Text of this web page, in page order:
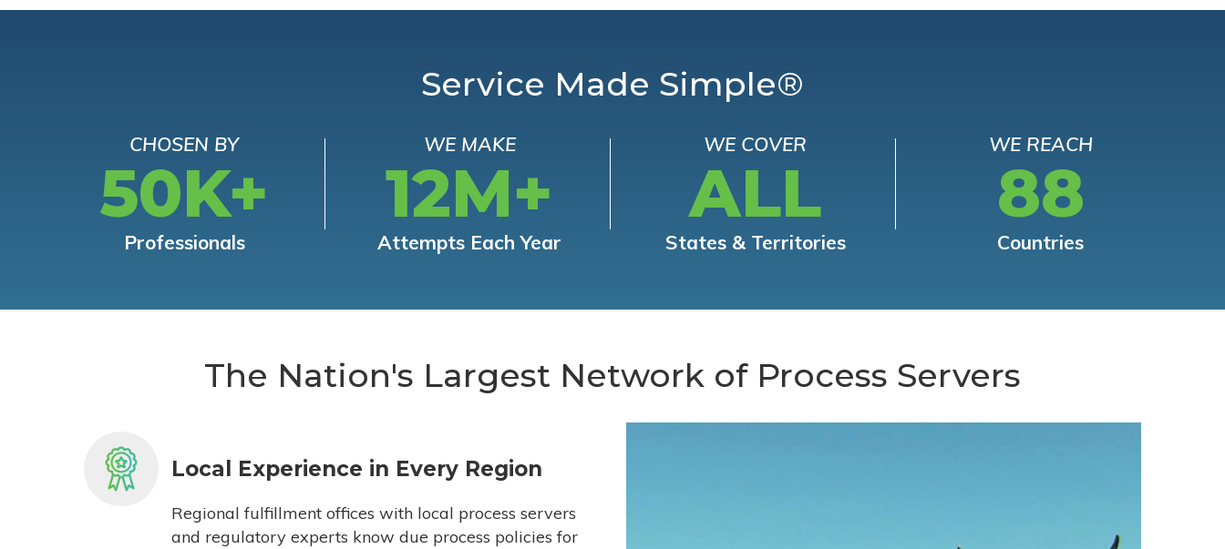
Service Made Simple®
CHOSEN BY
50K+
Professionals
WE MAKE
12M+
Attempts Each Year
WE COVER
ALL
States & Territories
WE REACH
88
Countries
The Nation's Largest Network of Process Servers
Local Experience in Every Region
Regional fulfillment offices with local process servers
and regulatory experts know due process policies for